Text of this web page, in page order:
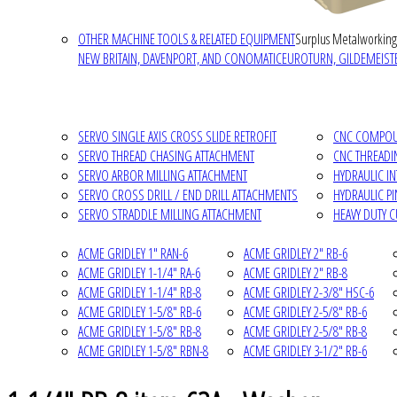
OTHER MACHINE TOOLS & RELATED EQUIPMENTSurplus
NEW BRITAIN, DAVENPORT, AND CONOMATICEUROTURN,
SERVO SINGLE AXIS CROSS SLIDE RETROFIT
SERVO THREAD CHASING ATTACHMENT
SERVO ARBOR MILLING ATTACHMENT
SERVO CROSS DRILL / END DRILL ATTACHMENTS
SERVO STRADDLE MILLING ATTACHMENT
CNC
CNC
HYDRAULIC
HYDRAULIC
HEAVY DUTY
ACME GRIDLEY 1" RAN-6
ACME GRIDLEY 1-1/4" RA-6
ACME GRIDLEY 1-1/4" RB-8
ACME GRIDLEY 1-5/8" RB-6
ACME GRIDLEY 1-5/8" RB-8
ACME GRIDLEY 1-5/8" RBN-8
ACME GRIDLEY 2" RB-6
ACME GRIDLEY 2" RB-8
ACME GRIDLEY 2-3/8" HSC-6
ACME GRIDLEY 2-5/8" RB-6
ACME GRIDLEY 2-5/8" RB-8
ACME GRIDLEY 3-1/2" RB-6